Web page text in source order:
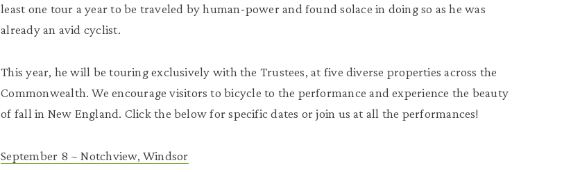
least one tour a year to be traveled by human-power and found solace in doing so as he was
already an avid cyclist.
This year, he will be touring exclusively with the Trustees, at five diverse properties across the
Commonwealth. We encourage visitors to bicycle to the performance and experience the beauty
of fall in New England. Click the below for specific dates or join us at all the performances!
September 8 ~ Notchview, Windsor